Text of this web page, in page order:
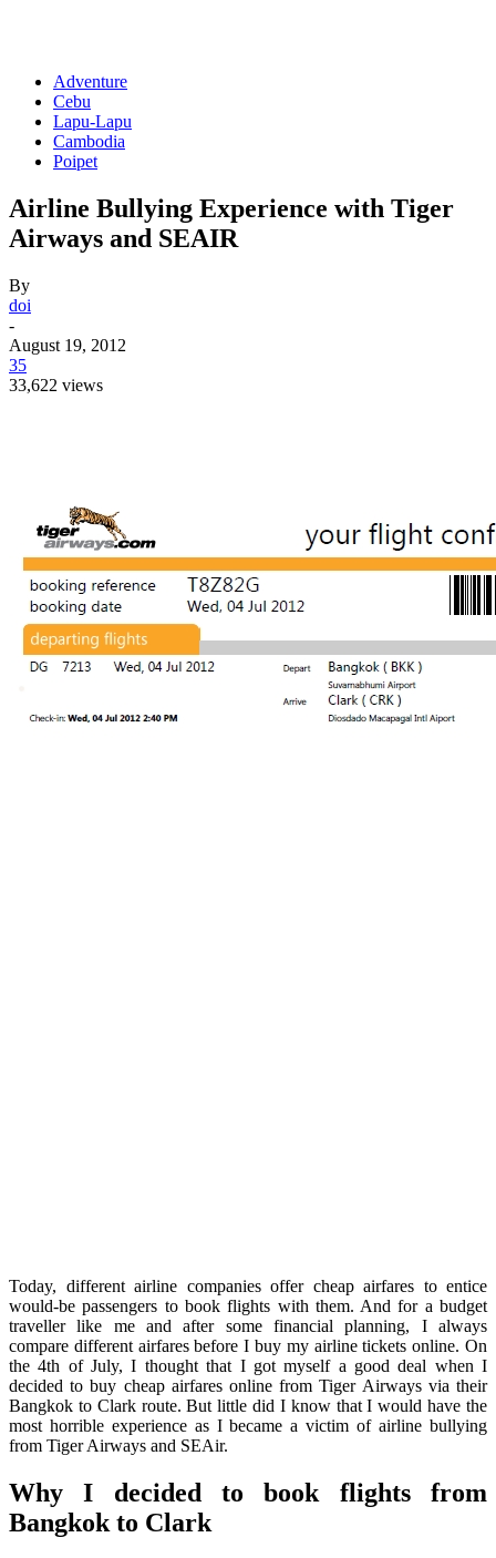
Adventure
Cebu
Lapu-Lapu
Cambodia
Poipet
Airline Bullying Experience with Tiger
Airways and SEAIR
By
doi
-
August 19, 2012
35
33,622 views
Today, different airline companies offer cheap airfares to entice
would-be passengers to book flights with them. And for a budget
traveller like me and after some financial planning, I always
compare different airfares before I buy my airline tickets online. On
the 4th of July, I thought that I got myself a good deal when I
decided to buy cheap airfares online from Tiger Airways via their
Bangkok to Clark route. But little did I know that I would have the
most horrible experience as I became a victim of airline bullying
from Tiger Airways and SEAir.
Why I decided to book flights from
Bangkok to Clark